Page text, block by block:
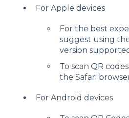
For Apple devices
For the best
suggest using
version
To scan QR
the Safari
For Android devices